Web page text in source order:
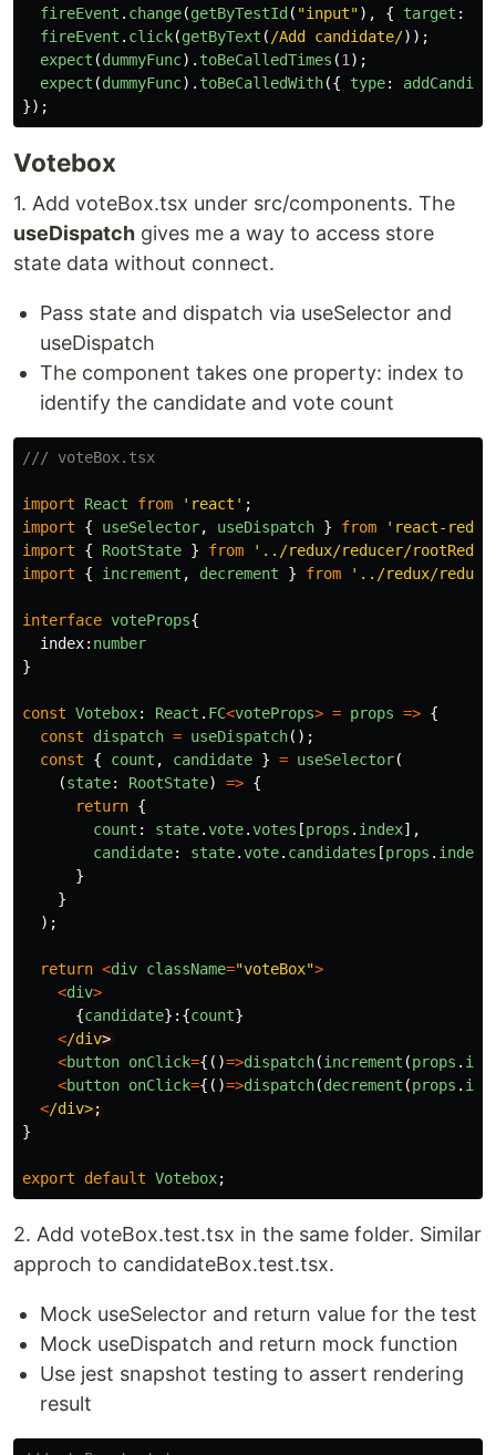
fireEvent . change(getByTestId ( "input"), { target :
fireEvent . click(getByText ( /Add candidate/));
expect (dummyFunc). toBeCalledTimes (1 );
expect (dummyFunc). toBeCalledWith({ type:
});
Votebox
1. Add voteBox.tsx under src/components. The
useDispatch gives me a way to access store
state data without connect.
Pass state and dispatch via useSelector and
useDispatch
The component takes one property: index to
identify the candidate and vote count
/// voteBox.tsx
import React from ' react ' ;
import
{ useSelector, useDispatch } from ' react-redux
import
{ RootState } from ' ../redux/reducer/
import
{ increment , decrement } from ' ../redux/
interface voteProps{
index: number
}
const Votebox: React . FC<voteProps> = props => {
const
dispatch = useDispatch();
const
{ count , candidate } = useSelector(
(state: RootState) => {
return {
count : state.vote.votes [props . index],
candidate: state.vote. candidates [props . index
}
}
);
return <div className="voteBox">
<div>
{candidate}:{count}
</div
<button onClick={()=>dispatch(increment (props .
<button onClick={()=>dispatch(decrement (props .
</div>
}
export default Votebox;
2. Add voteBox.test.tsx in the same folder. Similar
approch to candidateBox.test.tsx.
Mock useSelector and return value for the test
Mock useDispatch and return mock function
Use jest snapshot testing to assert rendering
result